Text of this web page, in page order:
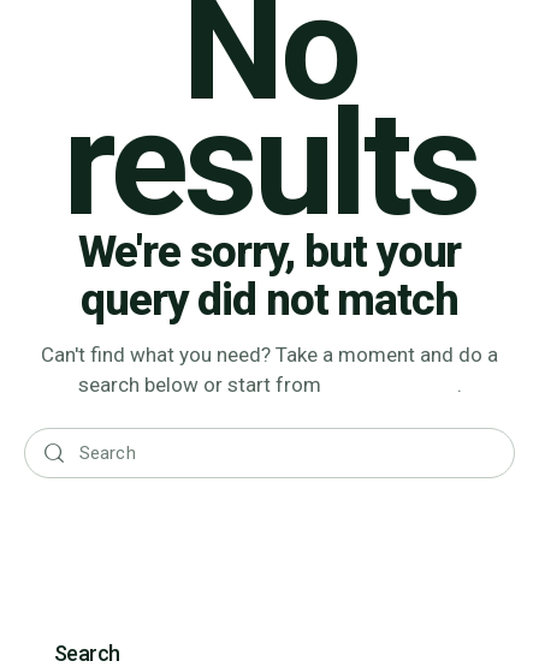
No
results
We're sorry, but your
query did not match
Can't find what you need? Take a moment and do a
search below or start from
.
Search